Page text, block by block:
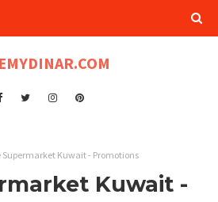
Supermarket Kuwait - Promotions
Kuwait -